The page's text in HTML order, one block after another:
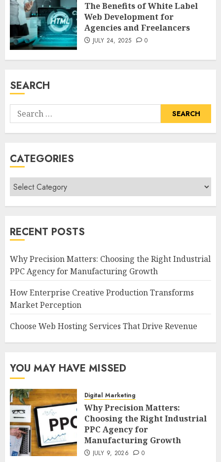
The Benefits of White Label
Web Development for
Agencies and Freelancers
JULY 24, 2025 0
SEARCH
Search
for:
CATEGORIES
Categories
RECENT POSTS
Why Precision Matters: Choosing the Right Industrial
PPC Agency for Manufacturing Growth
How Enterprise Creative Production Transforms
Market Perception
Choose Web Hosting Services That Drive Revenue
YOU MAY HAVE MISSED
Digital Marketing
Why Precision Matters:
Choosing the Right Industrial
PPC Agency for
Manufacturing Growth
JULY 9, 2026 0